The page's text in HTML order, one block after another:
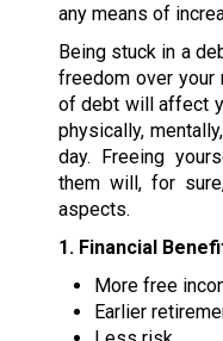
any means of
Being stuck in a
freedom over your
of debt will affect
physically,
day. Freeing
them will, for
aspects.
1. Financial
More free
Earlier